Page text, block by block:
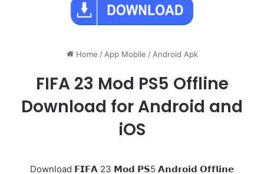
Home / App Mobile / Android Apk
FIFA 23 Mod PS5 Offline
Download for Android and
iOS
Download 𝗙𝗜𝗙𝗔 23 𝗠𝗼𝗱 𝗣𝗦5 𝗔𝗻𝗱𝗿𝗼𝗶𝗱 𝗢𝗳𝗳𝗹𝗶𝗻𝗲